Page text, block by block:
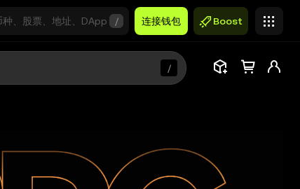
/ 连接钱包 Boost
/